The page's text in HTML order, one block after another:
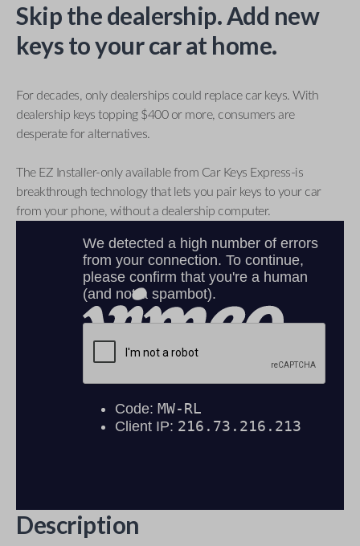
Skip the dealership. Add new
keys to your car at home.
For decades, only dealerships could replace car keys. With
dealership keys topping $400 or more, consumers are
desperate for alternatives.
The EZ Installer-only available from Car Keys Express-is
breakthrough technology that lets you pair keys to your car
from your phone, without a dealership computer.
Description